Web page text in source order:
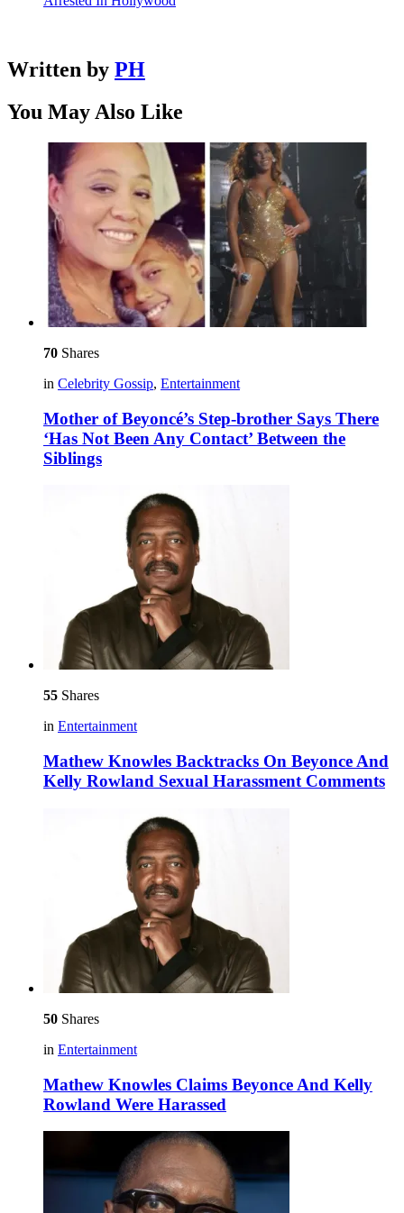
Written by PH
You May Also Like
70 Shares
in Celebrity Gossip, Entertainment
Mother of Beyoncé’s Step-brother Says There
‘Has Not Been Any Contact’ Between the
Siblings
55 Shares
in Entertainment
Mathew Knowles Backtracks On Beyonce And
Kelly Rowland Sexual Harassment Comments
50 Shares
in Entertainment
Mathew Knowles Claims Beyonce And Kelly
Rowland Were Harassed